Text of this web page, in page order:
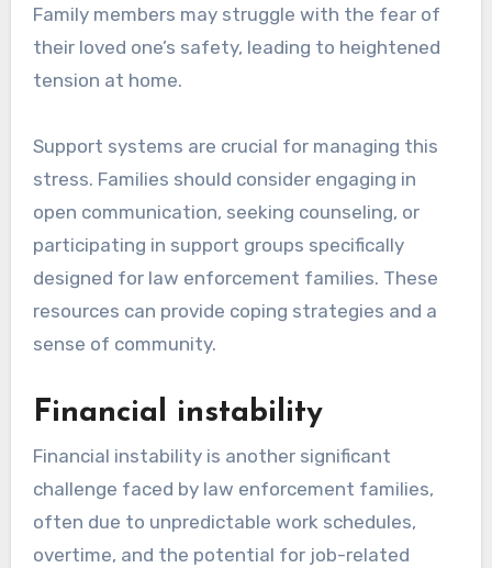
Family members may struggle with the fear of
their loved one’s safety, leading to heightened
tension at home.
Support systems are crucial for managing this
stress. Families should consider engaging in
open communication, seeking counseling, or
participating in support groups specifically
designed for law enforcement families. These
resources can provide coping strategies and a
sense of community.
Financial instability
Financial instability is another significant
challenge faced by law enforcement families,
often due to unpredictable work schedules,
overtime, and the potential for job-related